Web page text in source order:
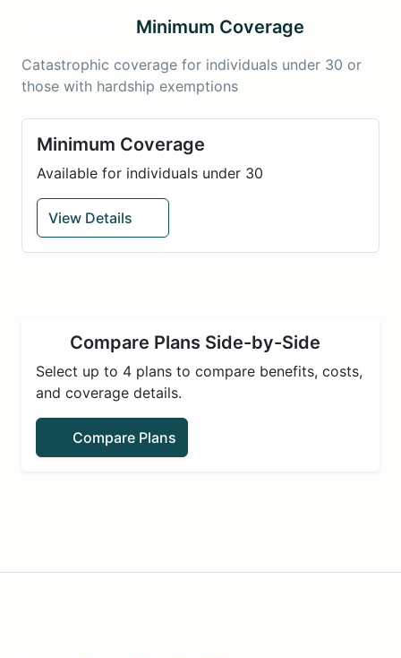
Minimum Coverage
Catastrophic coverage for individuals under 30 or
those with hardship exemptions
Minimum Coverage
Available for individuals under 30
View Details
Compare Plans Side-by-Side
Select up to 4 plans to compare benefits, costs,
and coverage details.
Compare Plans